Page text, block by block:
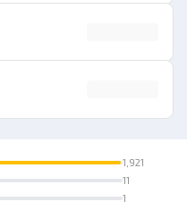
1,921
11
1